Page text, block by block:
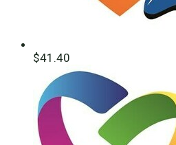
$41.40